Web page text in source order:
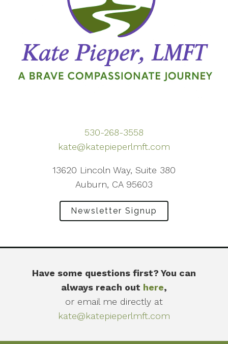
530-268-3558
kate@katepieperlmft.com
13620 Lincoln Way, Suite 380
Auburn, CA 95603
Newsletter Signup
Have some questions first? You can
always reach out here,
or email me directly at
kate@katepieperlmft.com